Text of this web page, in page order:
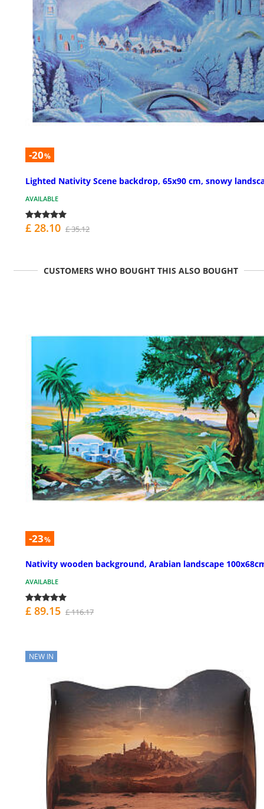
-20%
Lighted Nativity Scene backdrop, 65x90 cm, snowy
AVAILABLE
£ 28.10 £ 35.12
CUSTOMERS WHO BOUGHT THIS ALSO BOUGHT
-23%
Nativity wooden background, Arabian landscape
AVAILABLE
£ 89.15 £ 116.17
NEW IN